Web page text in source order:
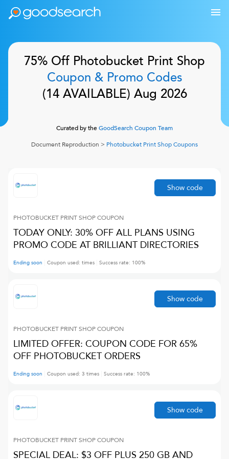
75% Off Photobucket Print Shop
Coupon & Promo Codes
(14AVAILABLE) Aug 2026
Curated by theGoodSearch Coupon Team
Document Reproduction > Photobucket Print ShopCoupons
PHOTOBUCKET PRINT SHOPCOUPON
TODAY ONLY: 30% OFF ALL PLANS USING
PROMO CODE AT BRILLIANT DIRECTORIES
Ending soon Coupon used: times Success rate: 100%
Show code
PHOTOBUCKET PRINT SHOPCOUPON
LIMITED OFFER: COUPON CODE FOR 65%
OFF PHOTOBUCKET ORDERS
Ending soon Coupon used: 3 times Success rate: 100%
Show code
PHOTOBUCKET PRINT SHOPCOUPON
SPECIAL DEAL: $3 OFF PLUS 250 GB AND
Show code